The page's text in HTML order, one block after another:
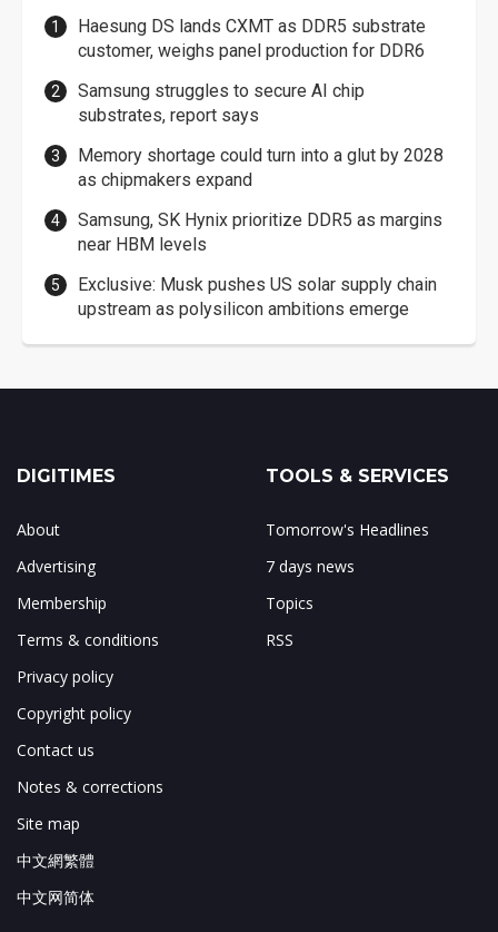
Haesung DS lands CXMT as DDR5 substrate
customer, weighs panel production for DDR6
Samsung struggles to secure AI chip
substrates, report says
Memory shortage could turn into a glut by 2028
as chipmakers expand
Samsung, SK Hynix prioritize DDR5 as margins
near HBM levels
Exclusive: Musk pushes US solar supply chain
upstream as polysilicon ambitions emerge
DIGITIMES
About
Advertising
Membership
Terms & conditions
Privacy policy
Copyright policy
Contact us
Notes & corrections
Site map
中文網繁體
中文网简体
TOOLS & SERVICES
Tomorrow's Headlines
7 days news
Topics
RSS